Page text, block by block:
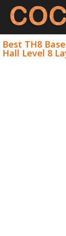
Best TH8
Hall Level 8